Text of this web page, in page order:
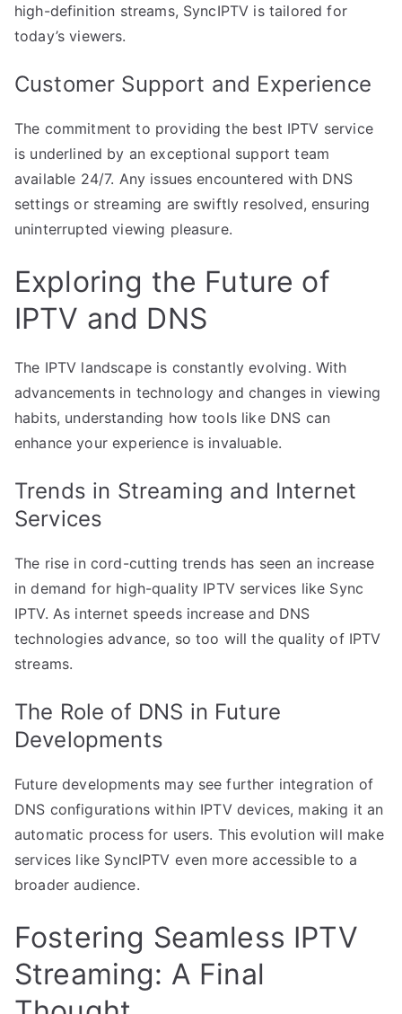
high-definition streams, SyncIPTV is tailored for
today’s viewers.
Customer Support and Experience
The commitment to providing the best IPTV service
is underlined by an exceptional support team
available 24/7. Any issues encountered with DNS
settings or streaming are swiftly resolved, ensuring
uninterrupted viewing pleasure.
Exploring the Future of
IPTV and DNS
The IPTV landscape is constantly evolving. With
advancements in technology and changes in viewing
habits, understanding how tools like DNS can
enhance your experience is invaluable.
Trends in Streaming and Internet
Services
The rise in cord-cutting trends has seen an increase
in demand for high-quality IPTV services like Sync
IPTV. As internet speeds increase and DNS
technologies advance, so too will the quality of IPTV
streams.
The Role of DNS in Future
Developments
Future developments may see further integration of
DNS configurations within IPTV devices, making it an
automatic process for users. This evolution will make
services like SyncIPTV even more accessible to a
broader audience.
Fostering Seamless IPTV
Streaming: A Final